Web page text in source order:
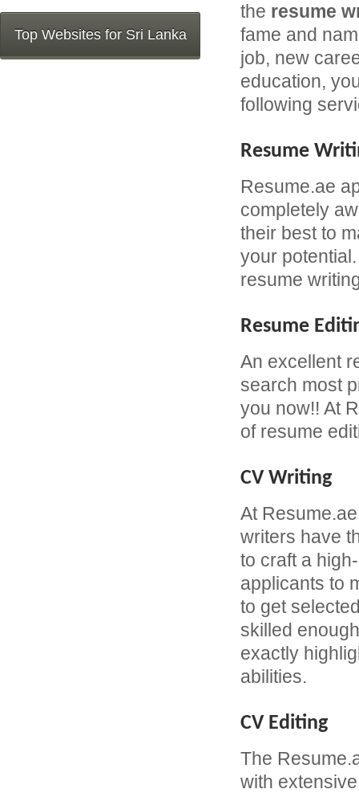
Top Websites for Sri Lanka
the resume
fame and
job, new
education,
following
Resume
Resume.ae
completely
their best to
your
resume
Resume
An excellent
search most
you now!! At
of resume
CV Writing
At
writers have
to craft a
applicants to
to get
skilled
exactly
abilities.
CV Editing
The
with